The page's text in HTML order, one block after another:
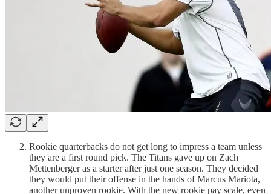
Rookie quarterbacks do not get long to impress a team unless
they are a first round pick. The Titans gave up on Zach
Mettenberger as a starter after just one season. They decided
they would put their offense in the hands of Marcus Mariota,
another unproven rookie. With the new rookie pay scale, even